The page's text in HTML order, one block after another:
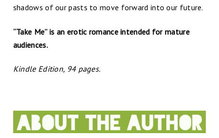
shadows of our pasts to move forward into our future.
“Take Me” is an erotic romance intended for mature
audiences.
Kindle Edition, 94 pages.